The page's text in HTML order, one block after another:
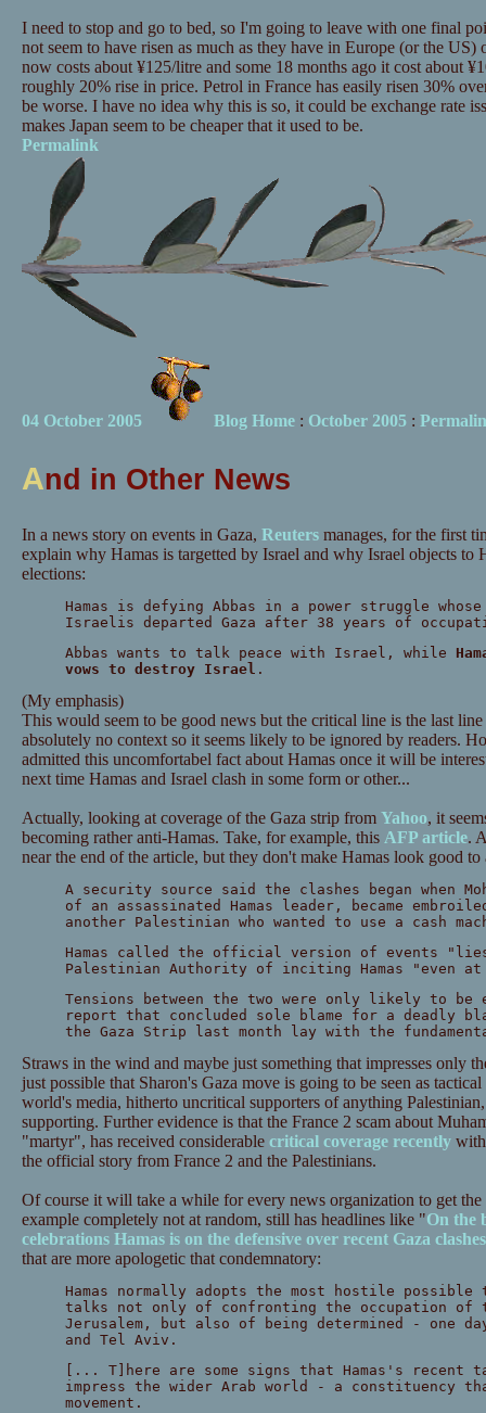
I need to stop and go to bed, so I'm going to leave with one final
not seem to have risen as much as they have in Europe (or the
now costs about ¥125/litre and some 18 months ago it cost about
roughly 20% rise in price. Petrol in France has easily risen 30%
be worse. I have no idea why this is so, it could be exchange rate
makes Japan seem to be cheaper that it used to be.
Permalink
04 October 2005 Blog Home: October 2005:
And in Other News
In a news story on events in Gaza, Reutersmanages, for the first
explain why Hamas is targetted by Israel and why Israel objects to
elections:
Hamas is defying Abbas in a power struggle
Israelis departed Gaza after 38 years of
Abbas wants to talk peace with Israel, while
vows to destroy Israel .
(My emphasis)
This would seem to be good news but the critical line is the last
absolutely no context so it seems likely to be ignored by readers.
admitted this uncomfortabel fact about Hamas once it will be
next time Hamas and Israel clash in some form or other...
Actually, looking at coverage of the Gaza strip from Yahoo, it
becoming rather anti-Hamas. Take, for example, this AFP article.
near the end of the article, but they don't make Hamas look good to
A security source said the clashes began when
of an assassinated Hamas leader, became
another Palestinian who wanted to use a cash
Hamas called the official version of events
Palestinian Authority of inciting Hamas "even
Tensions between the two were only likely to
report that concluded sole blame for a deadly
the Gaza Strip last month lay with the
Straws in the wind and maybe just something that impresses only
just possible that Sharon's Gaza move is going to be seen as
world's media, hitherto uncritical supporters of anything
supporting. Further evidence is that the France 2 scam about
"martyr", has received considerable critical coverage recentlywith
the official story from France 2 and the Palestinians.
Of course it will take a while for every news organization to get the
example completely not at random, still has headlines like "On the
celebrations Hamas is on the defensive over recent Gaza clashes
that are more apologetic that condemnatory:
Hamas normally adopts the most hostile
talks not only of confronting the occupation of
Jerusalem, but also of being determined - one
and Tel Aviv.
[... T]here are some signs that Hamas's recent
impress the wider Arab world - a constituency
movement.